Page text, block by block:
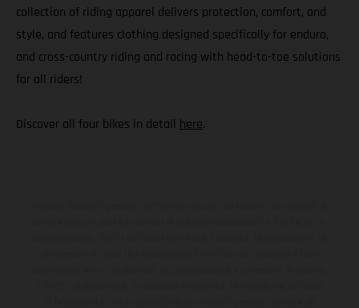
collection of riding apparel delivers protection, comfort, and
style, and features clothing designed specifically for enduro,
and cross-country riding and racing with head-to-toe solutions
for all riders!
Discover all four bikes in detail here.